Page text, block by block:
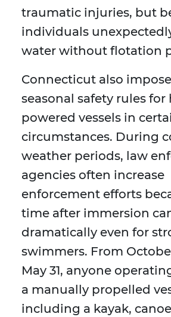
traumatic injuries, but
individuals
water without flotation
Connecticut also
seasonal safety rules
powered vessels in
circumstances. During
weather periods, law
agencies often increase
enforcement efforts
time after immersion
dramatically even for
swimmers. From
May 31, anyone
a manually propelled
including a kayak,